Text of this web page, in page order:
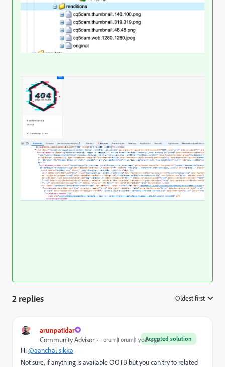
2 replies Oldest first
arunpatidar
Accepted solution
Community Advisor Forum|Forum|1 year ago
Hi@aanchal-sikka
Not sure, if anything is available OOTB but you can try to related